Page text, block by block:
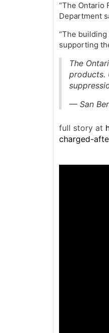
“The Ontario
Department
“The
supporting
The
products.
— San
full story at
charged-